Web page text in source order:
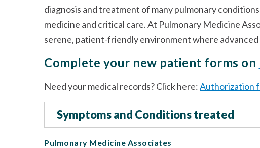
diagnosis and treatment of many pulmonary
medicine and critical care. At Pulmonary Medicine
serene, patient-friendly environment where
Complete your new patient forms on
Need your medical records? Click here:Authorization
Symptoms and Conditions treated
Pulmonary Medicine Associates